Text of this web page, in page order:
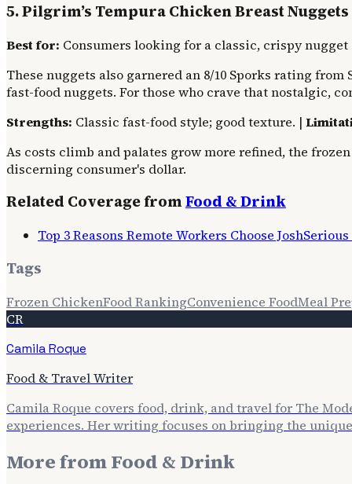
5. Pilgrim’s Tempura Chicken Breast Nuggets
Best for: Consumers looking for a classic, crispy
These nuggets also garnered an 8/10 Sporks rating
fast-food nuggets. For those who crave that nostalgic,
Strengths: Classic fast-food style; good texture. |
As costs climb and palates grow more refined, the
discerning consumer's dollar.
Related Coverage fromFood & Drink
Top 3 Reasons Remote Workers Choose
Tags
Frozen ChickenFood RankingConvenience FoodMeal
CR
Camila Roque
Food & Travel Writer
Camila Roque covers food, drink, and travel for The
experiences. Her writing focuses on bringing the
More fromFood & Drink